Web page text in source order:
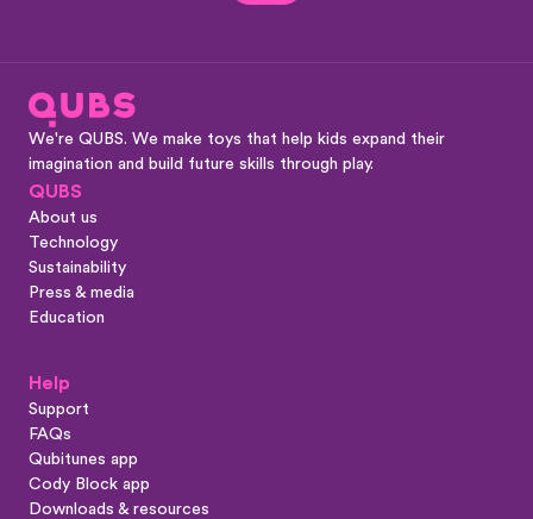
We're QUBS. We make toys that help kids expand their
imagination and build future skills through play.
QUBS
About us
Technology
Sustainability
Press & media
Education
Help
Support
FAQs
Qubitunes app
Cody Block app
Downloads & resources